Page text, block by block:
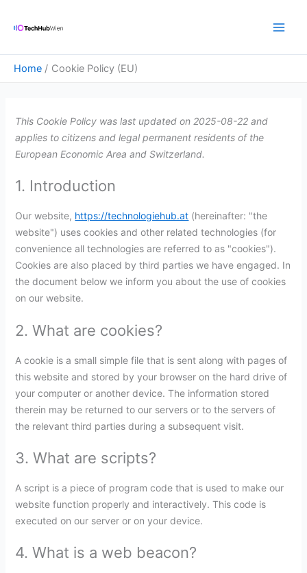
Home Cookie Policy (EU)
This Cookie Policy was last updated on 2025-08-22 and
applies to citizens and legal permanent residents of the
European Economic Area and Switzerland.
1. Introduction
Our website, https://technologiehub.at (hereinafter: "the
website") uses cookies and other related technologies (for
convenience all technologies are referred to as "cookies").
Cookies are also placed by third parties we have engaged. In
the document below we inform you about the use of cookies
on our website.
2. What are cookies?
A cookie is a small simple file that is sent along with pages of
this website and stored by your browser on the hard drive of
your computer or another device. The information stored
therein may be returned to our servers or to the servers of
the relevant third parties during a subsequent visit.
3. What are scripts?
A script is a piece of program code that is used to make our
website function properly and interactively. This code is
executed on our server or on your device.
4. What is a web beacon?
google-
elementor
wordpress
google-
query-
google-
posts-
google-
complianz